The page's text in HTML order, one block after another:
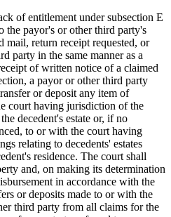
of entitlement under subsection E
the payor's or other third party's
return receipt requested, or
party in the same manner as a
of written notice of a claimed
a payor or other third party
or deposit any item of
court having jurisdiction of the
decedent's estate or, if no
to or with the court having
relating to decedents' estates
residence. The court shall
and, on making its determination
in accordance with the
or deposits made to or with the
third party from all claims for the